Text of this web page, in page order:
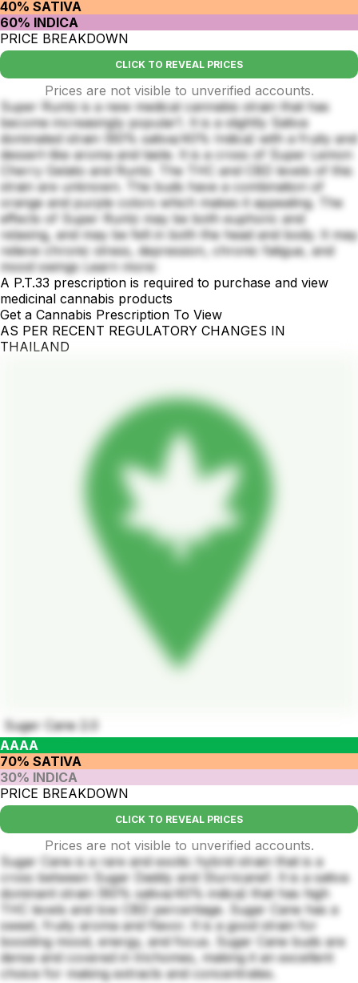
40% SATIVA
60% INDICA
PRICE BREAKDOWN
CLICK TO REVEAL PRICES
Prices are not visible to unverified accounts.
Super Runtz is a new medical cannabis strain that has
become increasingly popular1. It is a slightly Sativa
dominated strain (60% sativa/40% Indica) with a fruity and
dessert-like aroma and taste. It is a cross of Super Lemon
Cherry Gelato and Runtz. The THC and CBD levels of this
strain are unknown. The buds have a combination of
orange and purple colors which makes it appealing. The
effects of Super Runtz may be both euphoric and
relaxing, and may be felt in both the head and body. It may
relieve chronic stress, depression, chronic fatigue, and
mood swings Learn more:
A P.T.33 prescription is required to purchase and view
medicinal cannabis products
Get a Cannabis Prescription To View
AS PER RECENT REGULATORY CHANGES IN
THAILAND
Suger Cane 2.0
AAAA
70% SATIVA
30% INDICA
PRICE BREAKDOWN
CLICK TO REVEAL PRICES
Prices are not visible to unverified accounts.
Sugar Cane is a rare and exotic hybrid strain that is a
cross between Sugar Daddy and Slurricane1. It is a sativa
dominant strain (60% sativa/40% indica) that has high
THC levels and low CBD percentage. Sugar Cane has a
sweet, fruity aroma and flavor. It is a good strain for
boosting mood, energy, and focus. Sugar Cane buds are
dense and covered in trichomes, making it an excellent
choice for making extracts and concentrates.